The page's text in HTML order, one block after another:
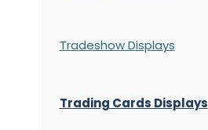
Tradeshow Displays
Trading Cards Displays